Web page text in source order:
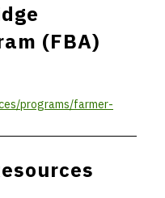
(FBA)
programs/farmer-